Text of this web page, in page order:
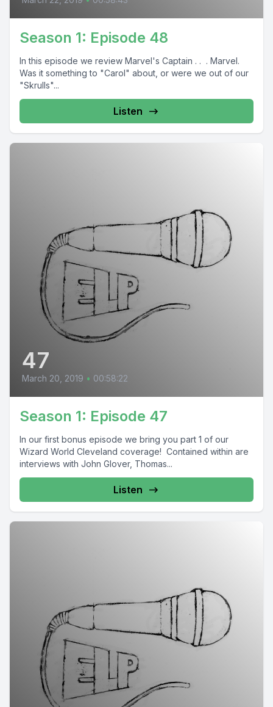
Season 1: Episode 48
In this episode we review Marvel's Captain . . . Marvel.
Was it something to "Carol" about, or were we out of our
"Skrulls"...
Listen
47
March 20, 2019 • 00:58:22
Season 1: Episode 47
In our first bonus episode we bring you part 1 of our
Wizard World Cleveland coverage! Contained within are
interviews with John Glover, Thomas...
Listen